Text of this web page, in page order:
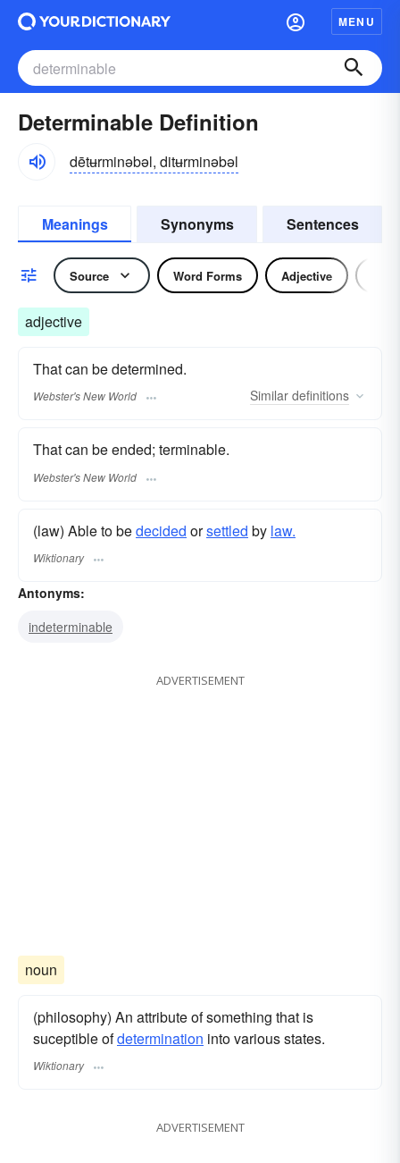
MENU
Determinable Definition
dētʉrminəbəl, ditʉrminəbəl
Meanings Synonyms Sentences
Source Word Forms Adjective
adjective
That can be determined.
Webster's New World Similar definitions
That can be ended; terminable.
Webster's New World
(law) Able to bedecided orsettled by law.
Wiktionary
Antonyms:
indeterminable
ADVERTISEMENT
noun
(philosophy) An attribute of something that is
suceptible ofdetermination into various states.
Wiktionary
ADVERTISEMENT